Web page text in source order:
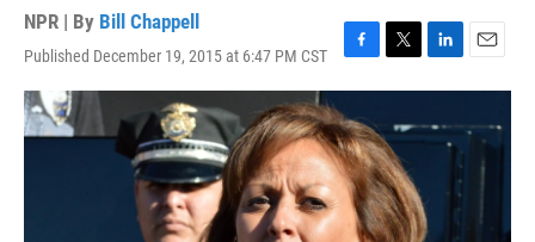
NPR | By Bill Chappell
Published December 19, 2015 at 6:47 PM CST
F
a
c
e
b
o
o
k
T
w
t
e
r
L
i
k
n
E
m
i